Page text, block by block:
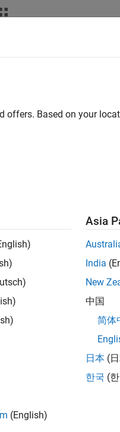
offers. Based on your
(English)
Asia
India
New
中国
简体
日本 (
한국 (